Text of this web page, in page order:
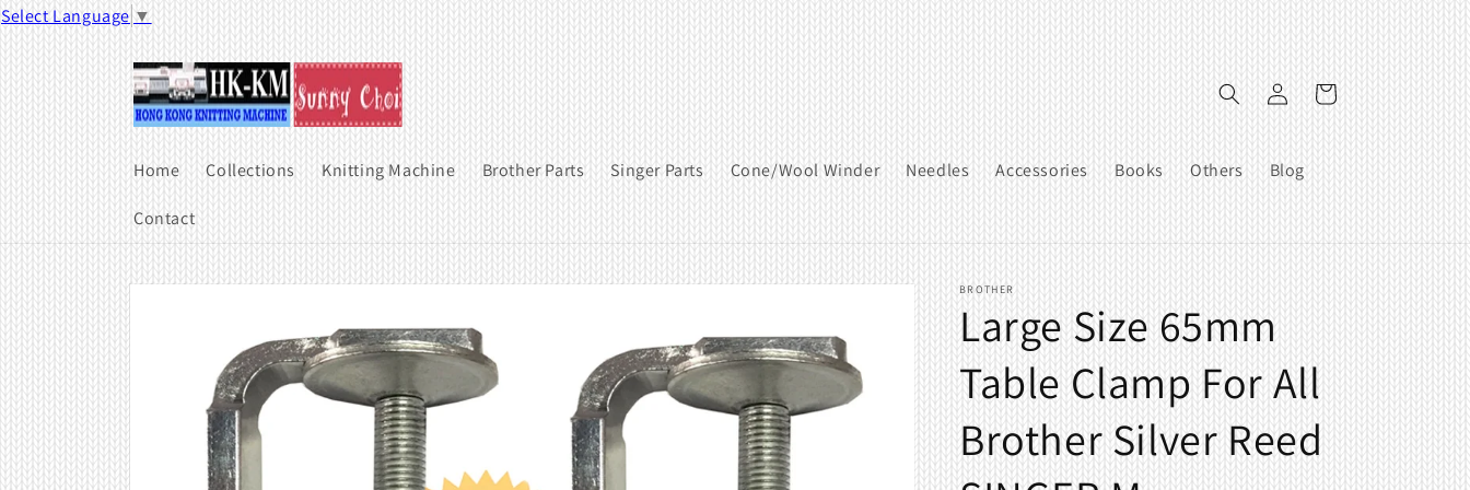
Select Language ▼
Skip to
Home Collections Knitting Machine Brother Parts Singer Parts Cone/Wool Winder Needles Accessories Books Others Blog
Contact
in
Cart
Skip to
BROTHER
Large Size 65mm
Table Clamp For All
Brother Silver Reed